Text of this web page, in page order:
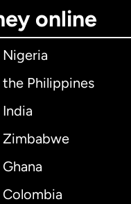
online
Philippines